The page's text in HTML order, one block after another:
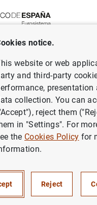
and events
of the
of the
of the
July 2021)
notice.
website or web
and third-party
collection. You can
reject them
in "Settings". For
the Cookies Policy for
Reject